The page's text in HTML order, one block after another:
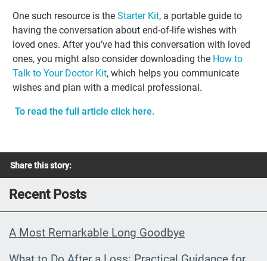
One such resource is theStarter Kit, a portable guide to
having the conversation about end-of-life wishes with
loved ones. After you’ve had this conversation with loved
ones, you might also consider downloading the How to
Talk to Your Doctor Kit, which helps you communicate
wishes and plan with a medical professional.
To read the full article click here.
Share this story:
Recent Posts
A Most Remarkable Long Goodbye